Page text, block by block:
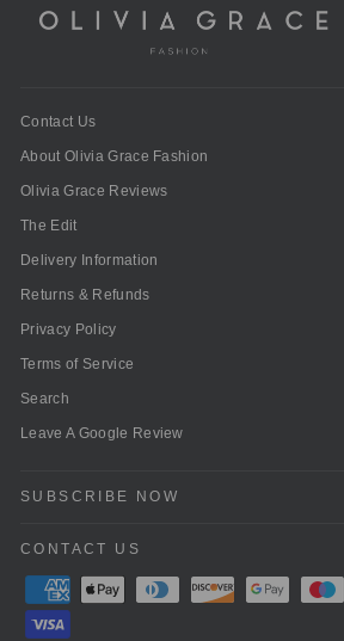
Contact Us
About Olivia Grace Fashion
Olivia Grace Reviews
The Edit
Delivery Information
Returns & Refunds
Privacy Policy
Terms of Service
Search
Leave A Google Review
SUBSCRIBE NOW
CONTACT US